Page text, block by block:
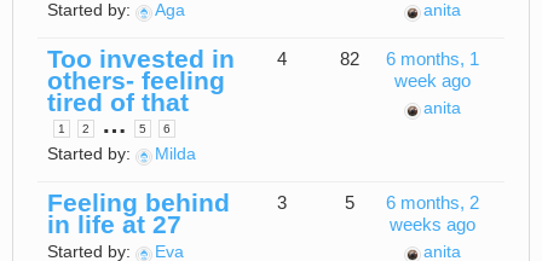
Started by: Aga anita
Too invested in
others- feeling
tired of that
1 2 … 5 6
Started by: Milda
4 82
6 months, 1
week ago
anita
Feeling behind
in life at 27
Started by: Eva
3 5
6 months, 2
weeks ago
anita